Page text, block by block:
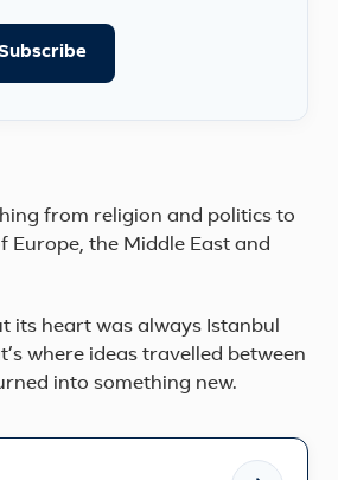
from religion and politics to
the Middle East and
its heart was always Istanbul
where ideas travelled between
into something new.